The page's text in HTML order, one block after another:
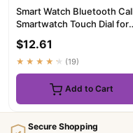
Smart Watch Bluetooth
Smartwatch Touch Dial for
Android Music Fitness Tr...
$12.61
★★★★★ (19)
Add to Cart
Secure Shopping